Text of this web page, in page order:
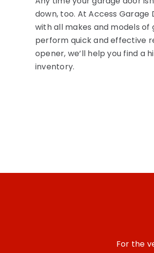
down, too. At Access
with all makes and models of
perform quick and effective
opener, we’ll help you find a
inventory.
For the